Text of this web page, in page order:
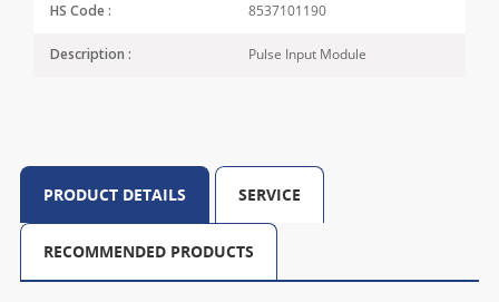
HS Code : 8537101190
Description : Pulse Input Module
PRODUCT DETAILS SERVICE
RECOMMENDED PRODUCTS